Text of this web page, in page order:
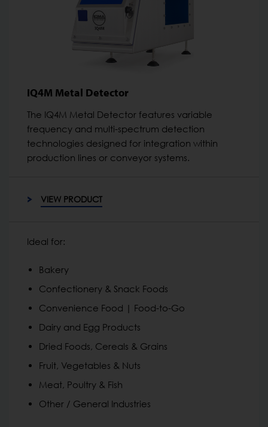
IQ4M Metal Detector
The IQ4M Metal Detector features variable
frequency and multi-spectrum detection
technologies designed for integration within
production lines or conveyor systems.
VIEW PRODUCT
Ideal for:
Bakery
Confectionery & Snack Foods
Convenience Food | Food-to-Go
Dairy and Egg Products
Dried Foods, Cereals & Grains
Fruit, Vegetables & Nuts
Meat, Poultry & Fish
Other / General Industries